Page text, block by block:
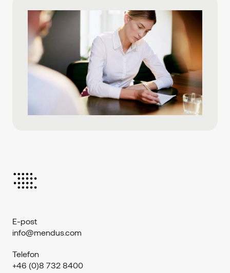
E-post
info@mendus.com
Telefon
+46 (0)8 732 8400